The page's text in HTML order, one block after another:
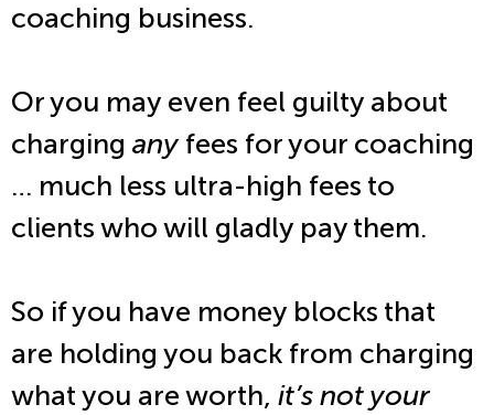
coaching business.
Or you may even feel guilty about
charging any fees for your coaching
… much less ultra-high fees to
clients who will gladly pay them.
So if you have money blocks that
are holding you back from charging
what you are worth, it’s not your